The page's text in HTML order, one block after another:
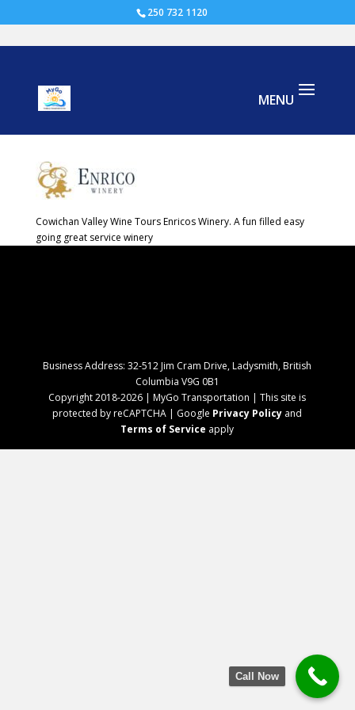
250 732 1120
cowichan valley wine tours Enrico-
Cowichan Valley Wine Tours Enricos Winery. A fun filled easy
going great service winery
Business Address: 32-512 Jim Cram Drive, Ladysmith, British
Columbia V9G 0B1
Copyright 2018-2026 | MyGo Transportation | This site is
protected by reCAPTCHA | Google Privacy Policy and
Terms of Service apply
Call Now